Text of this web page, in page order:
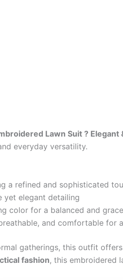
Lawn Suit ? Elegant
everyday versatility.
a refined and sophisticated
yet elegant detailing
color for a balanced and
and comfortable for
gatherings, this outfit
fashion, this embroidered